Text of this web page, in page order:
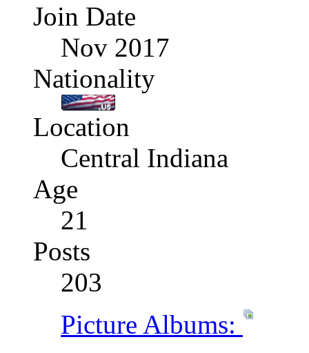
Join Date
Nov 2017
Nationality
Location
Central Indiana
Age
21
Posts
203
Picture Albums: